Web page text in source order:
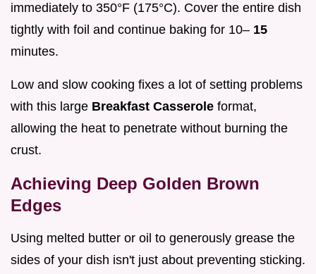
immediately to 350°F (175°C). Cover the entire dish
tightly with foil and continue baking for 10– 15
minutes.
Low and slow cooking fixes a lot of setting problems
with this large Breakfast Casserole format,
allowing the heat to penetrate without burning the
crust.
Achieving Deep Golden Brown
Edges
Using melted butter or oil to generously grease the
sides of your dish isn't just about preventing sticking.